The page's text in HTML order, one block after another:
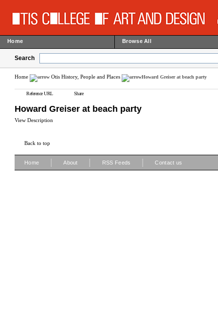
Home Browse All
Search
Home Otis History, People and Places Howard Greiser at beach party
Reference URL Share
Howard Greiser at beach party
View Description
Back to top
Home About RSS Feeds Contact us